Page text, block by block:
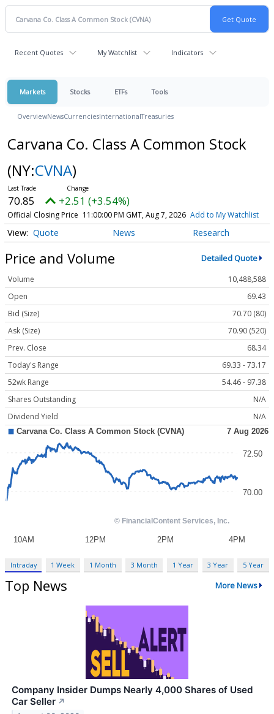
Recent Quotes My Watchlist Indicators
Markets Stocks ETFs Tools
OverviewNewsCurrenciesInternationalTreasuries
Carvana Co. Class A Common Stock
(NY:CVNA)
70.85 +2.51 (+3.54%)
Official Closing Price 11:00:00 PM GMT, Aug 7, 2026 Add to My Watchlist
Quote News Research
Price and Volume Detailed Quote
Volume
10,488,588
Open
69.43
Bid (Size)
70.70 (80)
Ask (Size)
70.90 (520)
Prev. Close
68.34
Today's Range
69.33 - 73.17
52wk Range
54.46 - 97.38
Shares Outstanding
N/A
Dividend Yield
N/A
Intraday 1 Week 1 Month 3 Month 1 Year 3 Year 5 Year
Top News More News
Company Insider Dumps Nearly 4,000 Shares of Used
Car Seller ↗